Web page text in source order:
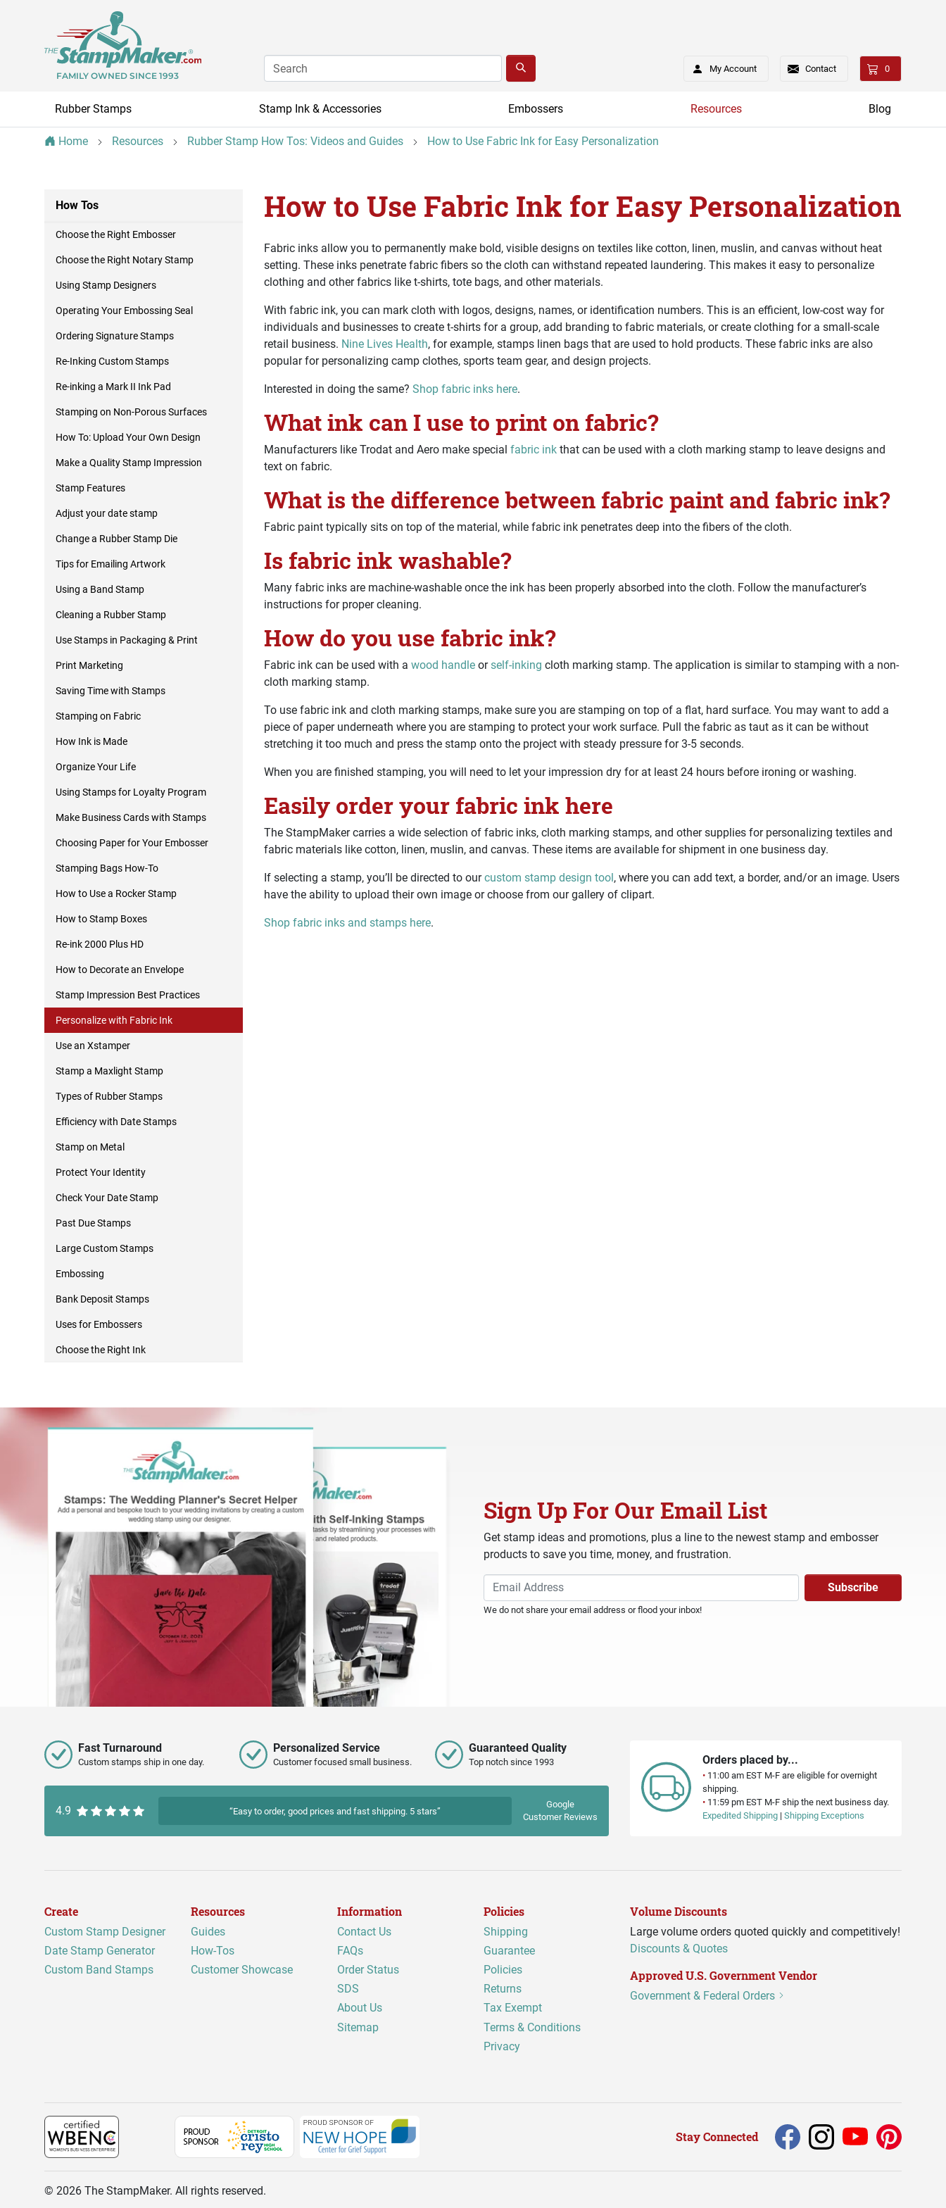
FAMILY OWNED SINCE 1993
My Account Contact 0
Rubber Stamps Stamp Ink & Accessories Embossers Resources Blog
Home Resources Rubber Stamp How Tos: Videos and Guides How to Use Fabric Ink for Easy Personalization
How to Use Fabric Ink for Easy Personalization
Fabric inks allow you to permanently make bold, visible designs on textiles like cotton, linen, muslin, and canvas without heat
setting. These inks penetrate fabric fibers so the cloth can withstand repeated laundering. This makes it easy to personalize
clothing and other fabrics like t-shirts, tote bags, and other materials.
With fabric ink, you can mark cloth with logos, designs, names, or identification numbers. This is an efficient, low-cost way for
individuals and businesses to create t-shirts for a group, add branding to fabric materials, or create clothing for a small-scale
retail business. Nine Lives Health, for example, stamps linen bags that are used to hold products. These fabric inks are also
popular for personalizing camp clothes, sports team gear, and design projects.
Interested in doing the same? Shop fabric inks here.
What ink can I use to print on fabric?
Manufacturers like Trodat and Aero make special fabric ink that can be used with a cloth marking stamp to leave designs and
text on fabric.
What is the difference between fabric paint and fabric ink?
Fabric paint typically sits on top of the material, while fabric ink penetrates deep into the fibers of the cloth.
Is fabric ink washable?
Many fabric inks are machine-washable once the ink has been properly absorbed into the cloth. Follow the manufacturer’s
instructions for proper cleaning.
How do you use fabric ink?
Fabric ink can be used with a wood handle orself-inking cloth marking stamp. The application is similar to stamping with a non-
cloth marking stamp.
To use fabric ink and cloth marking stamps, make sure you are stamping on top of a flat, hard surface. You may want to add a
piece of paper underneath where you are stamping to protect your work surface. Pull the fabric as taut as it can be without
stretching it too much and press the stamp onto the project with steady pressure for 3-5 seconds.
When you are finished stamping, you will need to let your impression dry for at least 24 hours before ironing or washing.
Easily order your fabric ink here
The StampMaker carries a wide selection of fabric inks, cloth marking stamps, and other supplies for personalizing textiles and
fabric materials like cotton, linen, muslin, and canvas. These items are available for shipment in one business day.
If selecting a stamp, you’ll be directed to ourcustom stamp design tool, where you can add text, a border, and/or an image. Users
have the ability to upload their own image or choose from our gallery of clipart.
Shop fabric inks and stamps here.
How Tos
Choose the Right Embosser
Choose the Right Notary Stamp
Using Stamp Designers
Operating Your Embossing Seal
Ordering Signature Stamps
Re-Inking Custom Stamps
Re-inking a Mark II Ink Pad
Stamping on Non-Porous Surfaces
How To: Upload Your Own Design
Make a Quality Stamp Impression
Stamp Features
Adjust your date stamp
Change a Rubber Stamp Die
Tips for Emailing Artwork
Using a Band Stamp
Cleaning a Rubber Stamp
Use Stamps in Packaging & Print
Print Marketing
Saving Time with Stamps
Stamping on Fabric
How Ink is Made
Organize Your Life
Using Stamps for Loyalty Program
Make Business Cards with Stamps
Choosing Paper for Your Embosser
Stamping Bags How-To
How to Use a Rocker Stamp
How to Stamp Boxes
Re-ink 2000 Plus HD
How to Decorate an Envelope
Stamp Impression Best Practices
Personalize with Fabric Ink
Use an Xstamper
Stamp a Maxlight Stamp
Types of Rubber Stamps
Efficiency with Date Stamps
Stamp on Metal
Protect Your Identity
Check Your Date Stamp
Past Due Stamps
Large Custom Stamps
Embossing
Bank Deposit Stamps
Uses for Embossers
Choose the Right Ink
Sign Up For Our Email List
Get stamp ideas and promotions, plus a line to the newest stamp and embosser
products to save you time, money, and frustration.
We do not share your email address or flood your inbox!
Fast Turnaround
Custom stamps ship in one day.
Personalized Service
Customer focused small business.
Guaranteed Quality
Top notch since 1993
4.9 “Easy to order, good prices and fast shipping. 5 stars”
Google
Customer Reviews
Orders placed by...
•11:00 am EST M-F are eligible for overnight
shipping.
•11:59 pm EST M-F ship the next business day.
Expedited Shipping| Shipping Exceptions
Create
Custom Stamp Designer
Date Stamp Generator
Custom Band Stamps
Resources
Guides
How-Tos
Customer Showcase
Information
Contact Us
FAQs
Order Status
SDS
About Us
Sitemap
Policies
Shipping
Guarantee
Policies
Returns
Tax Exempt
Terms & Conditions
Privacy
Volume Discounts
Large volume orders quoted quickly and competitively!
Discounts & Quotes
Approved U.S. Government Vendor
Government & Federal Orders
Stay Connected
© 2026 The StampMaker. All rights reserved.